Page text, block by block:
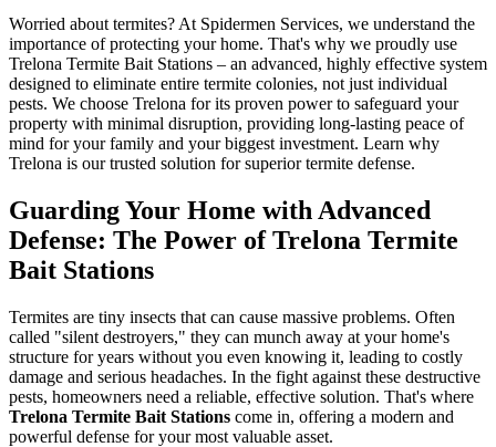
Worried about termites? At Spidermen Services, we understand the
importance of protecting your home. That's why we proudly use
Trelona Termite Bait Stations – an advanced, highly effective system
designed to eliminate entire termite colonies, not just individual
pests. We choose Trelona for its proven power to safeguard your
property with minimal disruption, providing long-lasting peace of
mind for your family and your biggest investment. Learn why
Trelona is our trusted solution for superior termite defense.
Guarding Your Home with Advanced
Defense: The Power of Trelona Termite
Bait Stations
Termites are tiny insects that can cause massive problems. Often
called "silent destroyers," they can munch away at your home's
structure for years without you even knowing it, leading to costly
damage and serious headaches. In the fight against these destructive
pests, homeowners need a reliable, effective solution. That's where
Trelona Termite Bait Stations come in, offering a modern and
powerful defense for your most valuable asset.